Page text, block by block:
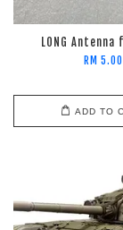
LONG Antenna
RM 5.00
ADD TO